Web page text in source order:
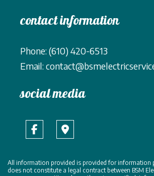
contact information
Phone: (610) 420-6513
Email:
social media
All information provided is provided for information
does not constitute a legal contract between BSM